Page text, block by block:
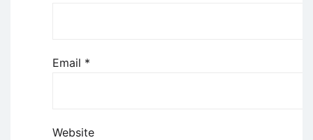
Email *
Website